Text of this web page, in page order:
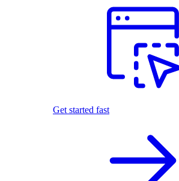
Get started fast